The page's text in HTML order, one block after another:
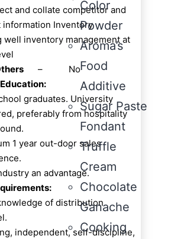
Color
Powder
Aroma’s
Food
Additive
Sugar Paste
Fondant
Truffle
Cream
Chocolate
Ganache
Cooking
and collate competitor and
information Inventory
well inventory management at
– No
graduates. University
preferably from hospitality
1 year out-door sales
an advantage.
of distribution
independent, self-discipline,